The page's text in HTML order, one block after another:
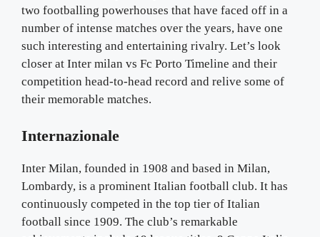
two footballing powerhouses that have faced off in a
number of intense matches over the years, have one
such interesting and entertaining rivalry. Let’s look
closer at Inter milan vs Fc Porto Timeline and their
competition head-to-head record and relive some of
their memorable matches.
Internazionale
Inter Milan, founded in 1908 and based in Milan,
Lombardy, is a prominent Italian football club. It has
continuously competed in the top tier of Italian
football since 1909. The club’s remarkable